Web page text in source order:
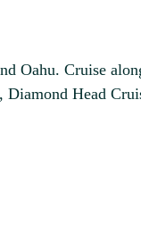
Oahu. Cruise
Head